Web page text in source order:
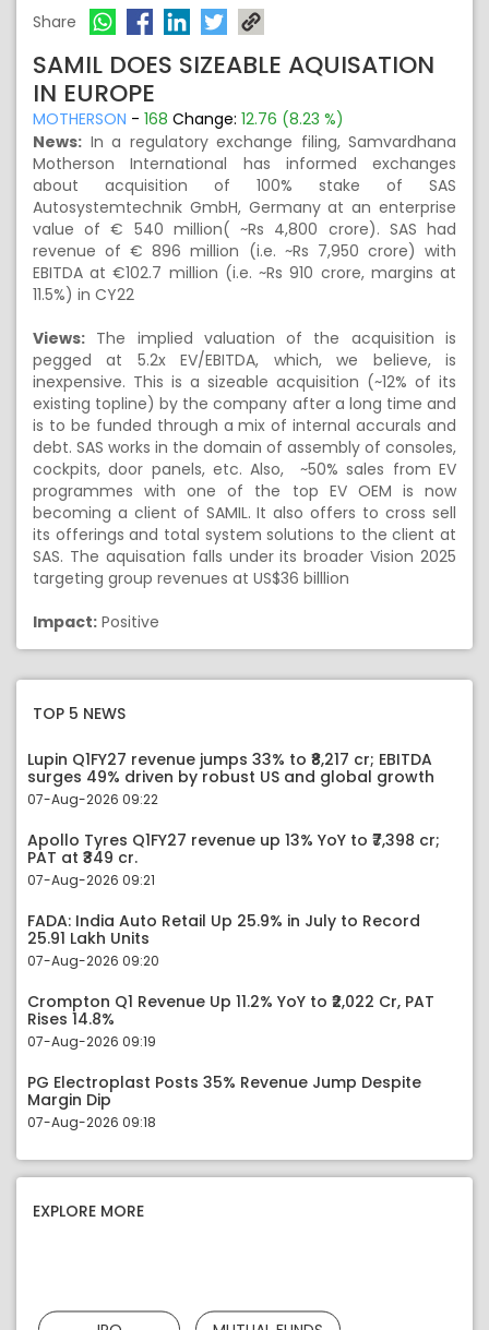
Share
SAMIL DOES SIZEABLE AQUISATION
IN EUROPE
MOTHERSON - 168 Change: 12.76 (8.23 %)
News: In a regulatory exchange filing, Samvardhana
Motherson International has informed exchanges
about acquisition of 100% stake of SAS
Autosystemtechnik GmbH, Germany at an enterprise
value of € 540 million( ~Rs 4,800 crore). SAS had
revenue of € 896 million (i.e. ~Rs 7,950 crore) with
EBITDA at €102.7 million (i.e. ~Rs 910 crore, margins at
11.5%) in CY22
Views: The implied valuation of the acquisition is
pegged at 5.2x EV/EBITDA, which, we believe, is
inexpensive. This is a sizeable acquisition (~12% of its
existing topline) by the company after a long time and
is to be funded through a mix of internal accurals and
debt. SAS works in the domain of assembly of consoles,
cockpits, door panels, etc. Also, ~50% sales from EV
programmes with one of the top EV OEM is now
becoming a client of SAMIL. It also offers to cross sell
its offerings and total system solutions to the client at
SAS. The aquisation falls under its broader Vision 2025
targeting group revenues at US$36 billlion
Impact: Positive
TOP 5 NEWS
Lupin Q1FY27 revenue jumps 33% to ₹8,217 cr; EBITDA
surges 49% driven by robust US and global growth
07-Aug-2026 09:22
Apollo Tyres Q1FY27 revenue up 13% YoY to ₹7,398 cr;
PAT at ₹349 cr.
07-Aug-2026 09:21
FADA: India Auto Retail Up 25.9% in July to Record
25.91 Lakh Units
07-Aug-2026 09:20
Crompton Q1 Revenue Up 11.2% YoY to ₹2,022 Cr, PAT
Rises 14.8%
07-Aug-2026 09:19
PG Electroplast Posts 35% Revenue Jump Despite
Margin Dip
07-Aug-2026 09:18
EXPLORE MORE